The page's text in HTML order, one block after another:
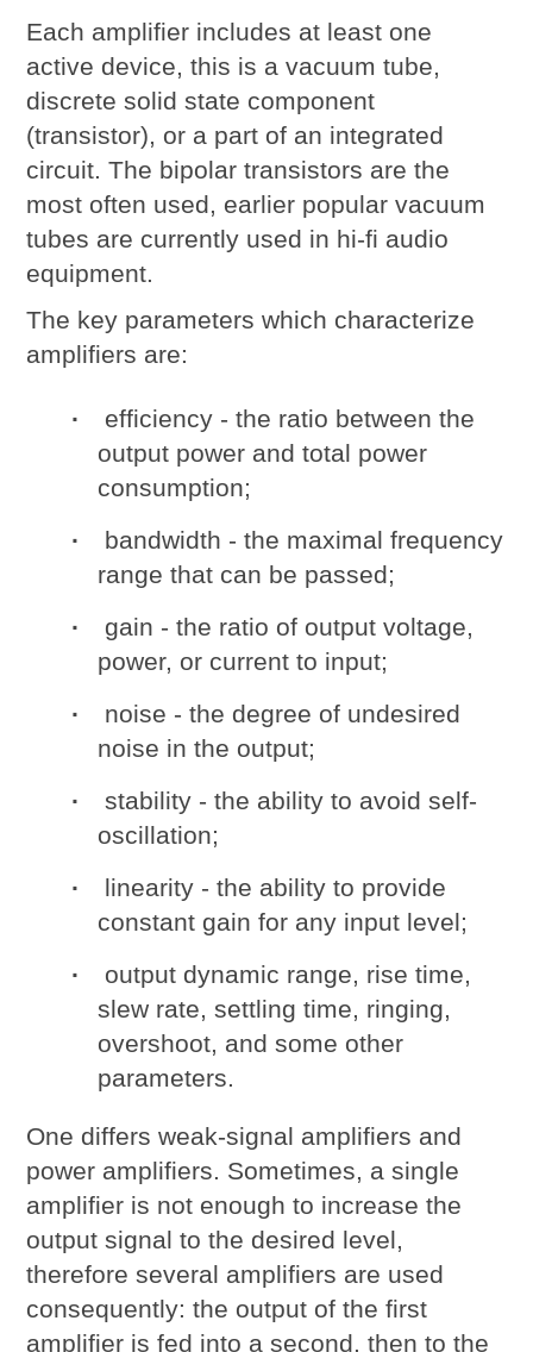
Each amplifier includes at least one
active device, this is a vacuum tube,
discrete solid state component
(transistor), or a part of an integrated
circuit. The bipolar transistors are the
most often used, earlier popular vacuum
tubes are currently used in hi-fi audio
equipment.
The key parameters which characterize
amplifiers are:
efficiency - the ratio between the
output power and total power
consumption;
bandwidth - the maximal frequency
range that can be passed;
gain - the ratio of output voltage,
power, or current to input;
noise - the degree of undesired
noise in the output;
stability - the ability to avoid self-
oscillation;
linearity - the ability to provide
constant gain for any input level;
output dynamic range, rise time,
slew rate, settling time, ringing,
overshoot, and some other
parameters.
One differs weak-signal amplifiers and
power amplifiers. Sometimes, a single
amplifier is not enough to increase the
output signal to the desired level,
therefore several amplifiers are used
consequently: the output of the first
amplifier is fed into a second, then to the